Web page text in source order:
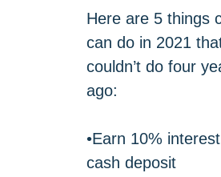
Here are 5 things
can do in 2021
couldn’t do four
ago:
•Earn 10%
cash deposit